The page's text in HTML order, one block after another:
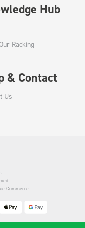
Hub
Racking
& Contact
Us
Commerce